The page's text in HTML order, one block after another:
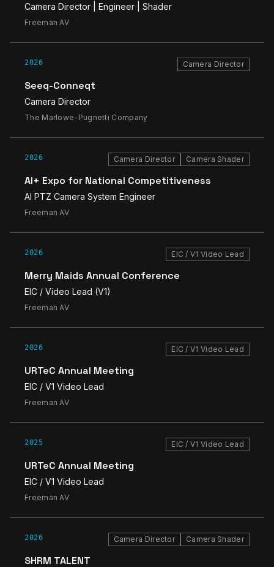
Camera Director | Engineer | Shader
Freeman AV
2026 Camera Director
Seeq-Conneqt
Camera Director
The Marlowe-Pugnetti Company
2026 Camera Director Camera Shader
AI+ Expo for National Competitiveness
AI PTZ Camera System Engineer
Freeman AV
2026 EIC / V1 Video Lead
Merry Maids Annual Conference
EIC / Video Lead (V1)
Freeman AV
2026 EIC / V1 Video Lead
URTeC Annual Meeting
EIC / V1 Video Lead
Freeman AV
2025 EIC / V1 Video Lead
URTeC Annual Meeting
EIC / V1 Video Lead
Freeman AV
2026 Camera Director Camera Shader
SHRM TALENT